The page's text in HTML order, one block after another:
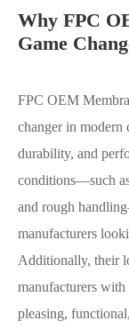
Why FPC
Game
FPC OEM
changer in modern
durability, and
conditions—such
and rough
manufacturers
Additionally, their
manufacturers
pleasing,